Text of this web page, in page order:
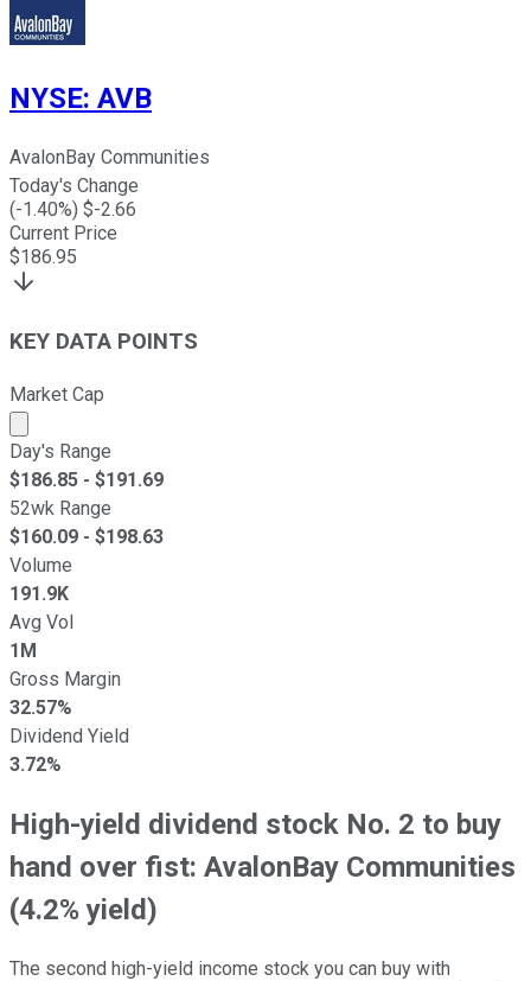
NYSE: AVB
AvalonBay Communities
Today's Change
(-1.40%) $-2.66
Current Price
$186.95
KEY DATA POINTS
Market Cap
Market cap calculated using publicly traded shares
Day's Range
$186.85 - $191.69
52wk Range
$160.09 - $198.63
Volume
191.9K
Avg Vol
1M
Gross Margin
32.57%
Dividend Yield
3.72%
High-yield dividend stock No. 2 to buy
hand over fist: AvalonBay Communities
(4.2% yield)
The second high-yield income stock you can buy with